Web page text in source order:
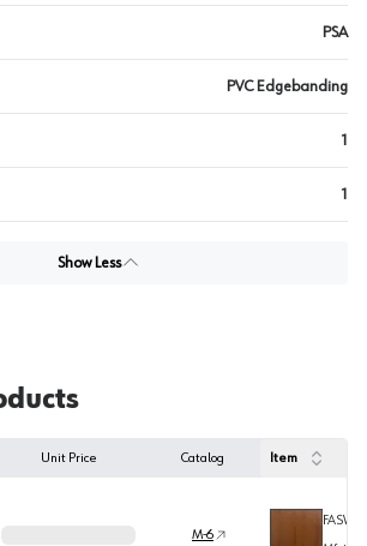
PSA
PVC Edgebanding
1
1
Show Less
Unit Price Catalog Item
M-6